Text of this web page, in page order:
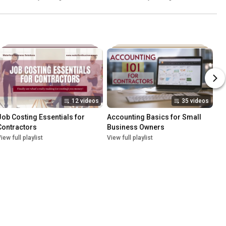
12 videos
Costing Essentials for
full playlist
35 videos
Accounting Basics for Small
Business Owners
View full playlist